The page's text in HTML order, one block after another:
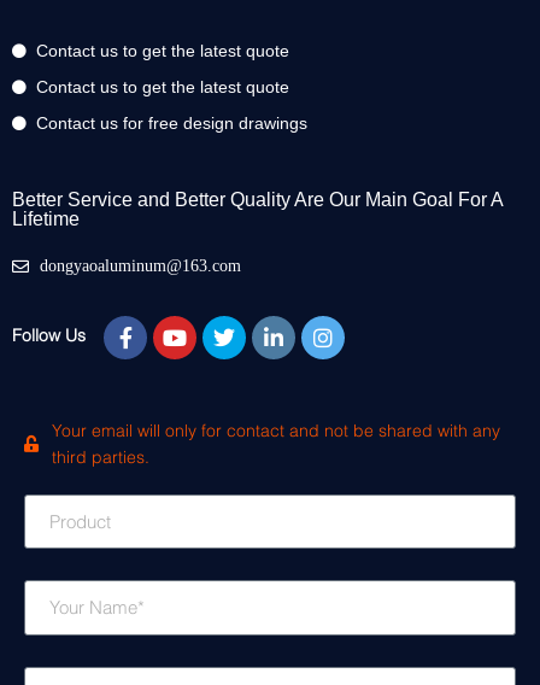
Contact us to get the latest quote
Contact us to get the latest quote
Contact us for free design drawings
Better Service and Better Quality Are Our Main Goal For A
Lifetime
dongyaoaluminum@163.com
Follow Us
Your email will only for contact and not be shared with any
third parties.